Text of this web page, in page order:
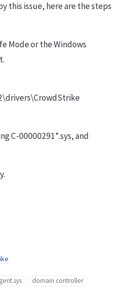
this issue, here are the steps
Mode or the Windows
C-00000291*.sys, and
domain controller